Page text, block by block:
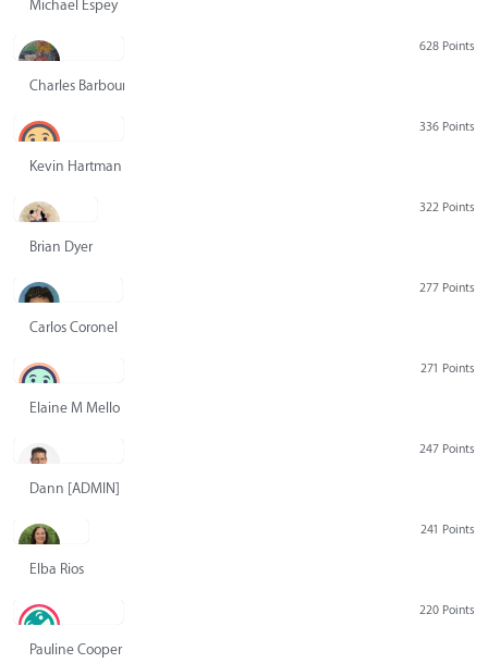
Michael Espey
628 Points
Charles Barbour
336 Points
Kevin Hartman
322 Points
Brian Dyer
277 Points
Carlos Coronel
271 Points
Elaine M Mello
247 Points
Dann [ADMIN] Hurlbert
241 Points
Elba Rios
220 Points
Pauline Cooper